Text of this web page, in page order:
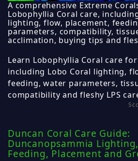
A comprehensive Extreme
Lobophyllia Coral care,
lighting, flow, placement,
parameters, compatibility,
acclimation, buying tips and
Learn Lobophyllia Coral care
including Lobo Coral lighting,
feeding, water parameters,
compatibility and fleshy LPS
Duncan Coral Care Guide:
Duncanopsammia
Feeding, Placement and